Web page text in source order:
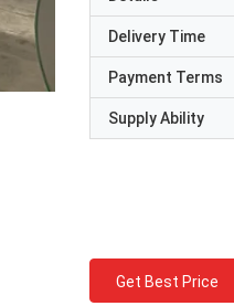
Delivery Time
Payment Terms
Supply Ability
Get Best Price